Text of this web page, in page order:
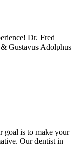
Dr. Fred
Gustavus Adolphus
goal is to make your
Our dentist in